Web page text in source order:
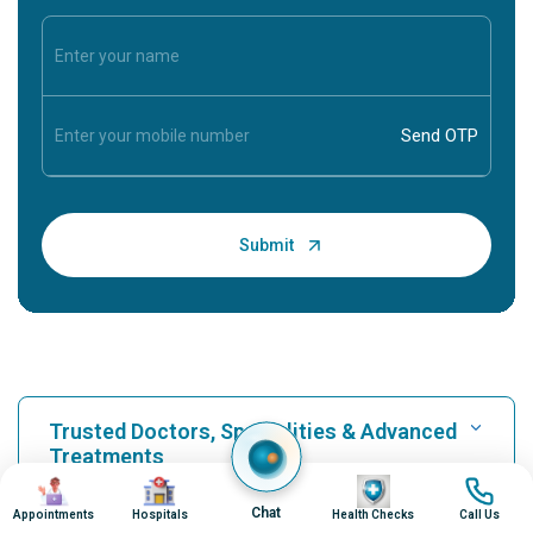
Trusted Doctors, Specialities & Advanced
Treatments
Image
Appointments
Image
Hospitals Chat
Image
Health Checks
Image
Call Us